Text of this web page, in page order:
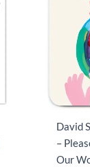
David
–
Our